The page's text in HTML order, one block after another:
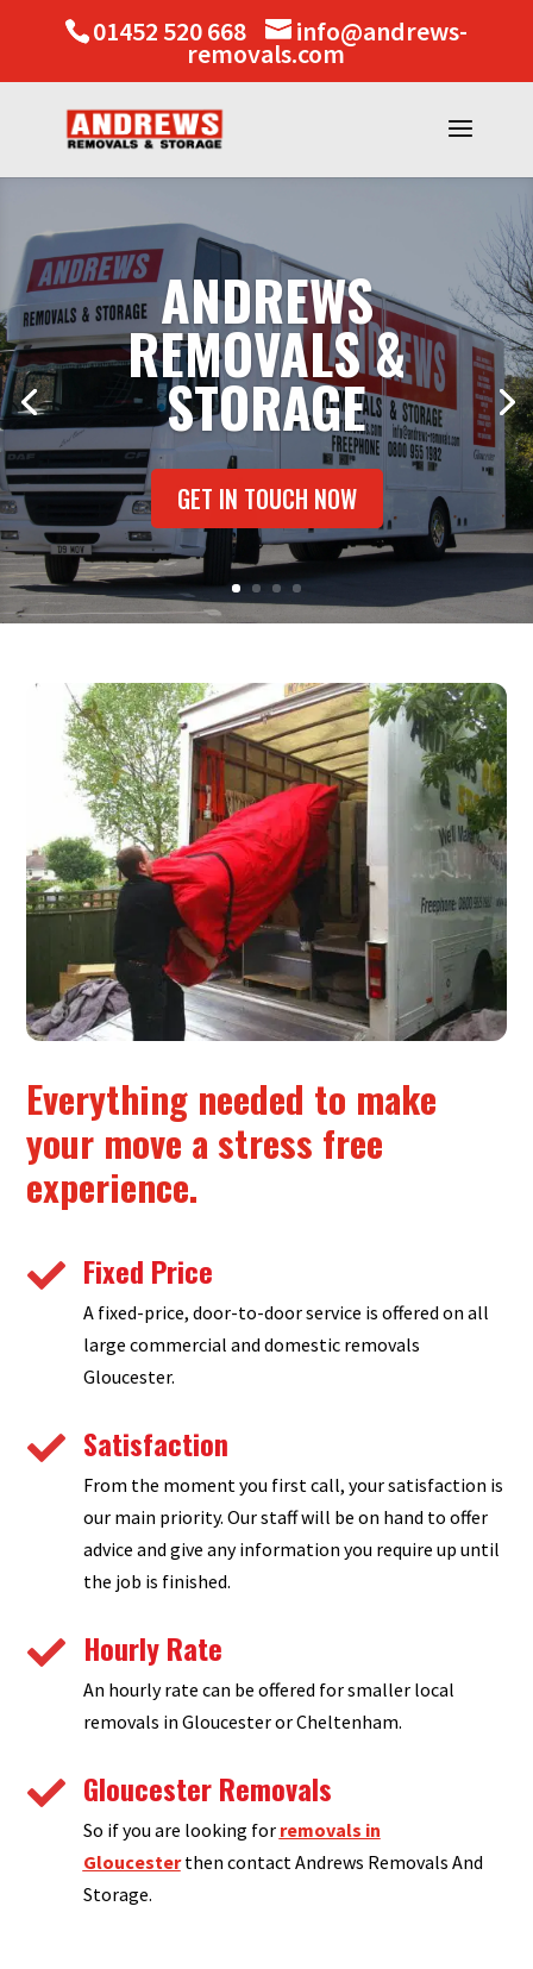
01452 520 668 info@andrews-
removals.com
ANDREWS
REMOVALS &
STORAGE
GET IN TOUCH NOW
Everything needed to make
your move a stress free
experience.
 Fixed Price
A fixed-price, door-to-door service is offered on all
large commercial and domestic removals
Gloucester.
 Satisfaction
From the moment you first call, your satisfaction is
our main priority. Our staff will be on hand to offer
advice and give any information you require up until
the job is finished.
 Hourly Rate
An hourly rate can be offered for smaller local
removals in Gloucester or Cheltenham.
 Gloucester Removals
So if you are looking for removals in
Gloucester then contact Andrews Removals And
Storage.